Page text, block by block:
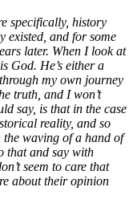
specifically, history
existed, and for some
later. When I look at
God. He’s either a
my own journey
truth, and I won’t
say, is that in the case
reality, and so
the waving of a hand of
that and say with
seem to care that
about their opinion